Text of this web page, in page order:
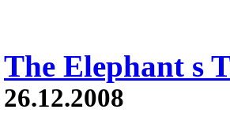
The Elephant s
26.12.2008